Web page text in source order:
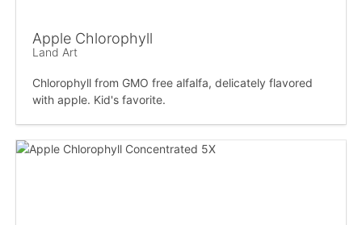
Apple Chlorophyll
Land Art
Chlorophyll from GMO free alfalfa, delicately flavored
with apple. Kid's favorite.